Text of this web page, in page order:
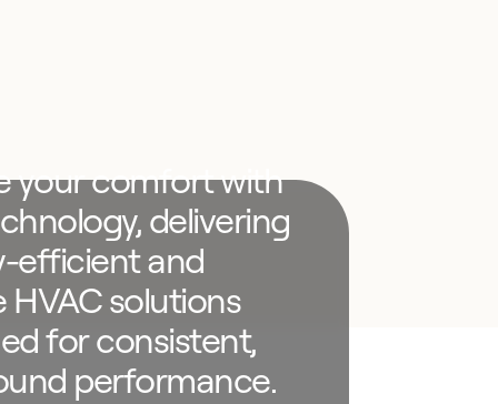
your comfort with
delivering
efficient and
HVAC solutions
for consistent,
performance.